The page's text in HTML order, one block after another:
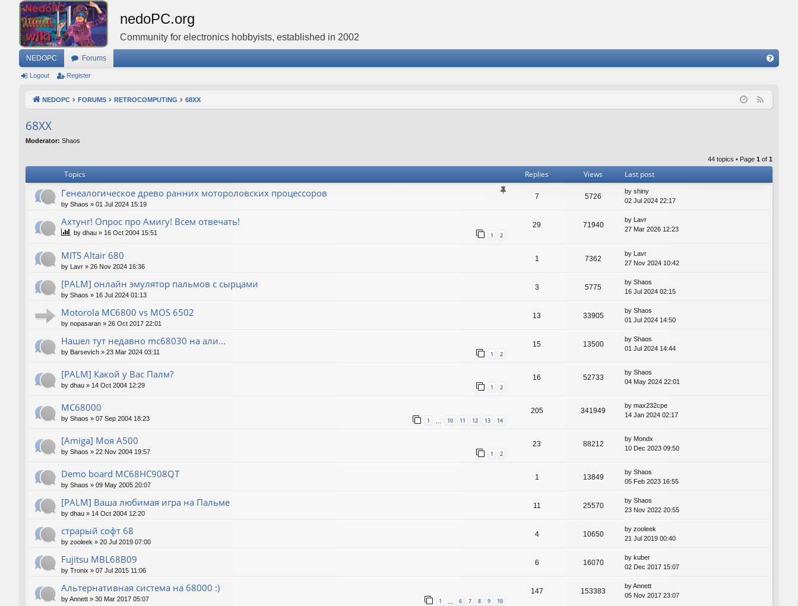
nedoPC.org
Community for electronics hobbyists, established in 2002
NEDOPC Forums
Q
Logout Register
NEDOPC FORUMS RETROCOMPUTING 68XX
68XX
Moderator: Shaos
44 topics • Page 1 of 1
Topics Replies Views Last post
Генеалогическое древо ранних мотороловских процессоров
by Shaos » 01 Jul 2024 15:19
7 5726
by shiny
02 Jul 2024 22:17
Ахтунг! Опрос про Амигу! Всем отвечать!
by dhau » 16 Oct 2004 15:51 1 2
29 71940
by Lavr
27 Mar 2026 12:23
MITS Altair 680
by Lavr » 26 Nov 2024 16:36
1 7362
by Lavr
27 Nov 2024 10:42
[PALM] онлайн эмулятор пальмов с сырцами
by Shaos » 16 Jul 2024 01:13
3 5775
by Shaos
16 Jul 2024 02:15
Motorola MC6800 vs MOS 6502
by nopasaran » 26 Oct 2017 22:01
13 33905
by Shaos
01 Jul 2024 14:50
Нашел тут недавно mc68030 на али...
by Barsevich » 23 Mar 2024 03:11 1 2
15 13500
by Shaos
01 Jul 2024 14:44
[PALM] Какой у Вас Палм?
by dhau » 14 Oct 2004 12:29 1 2
16 52733
by Shaos
04 May 2024 22:01
MC68000
by Shaos » 07 Sep 2004 18:23 1 10 11 12 13 14
205 341949
by max232cpe
14 Jan 2024 02:17
[Amiga] Моя A500
by Shaos » 22 Nov 2004 19:57 1 2
23 88212
by Mondx
10 Dec 2023 09:50
Demo board MC68HC908QT
by Shaos » 09 May 2005 20:07
1 13849
by Shaos
05 Feb 2023 16:55
[PALM] Ваша любимая игра на Пальме
by dhau » 14 Oct 2004 12:20
11 25570
by Shaos
23 Nov 2022 20:55
страрый софт 68
by zooleek » 20 Jul 2019 07:00
4 10650
by zooleek
21 Jul 2019 00:40
Fujitsu MBL68B09
by Tronix » 07 Jul 2015 11:06
6 16070
by kuber
02 Dec 2017 15:07
Альтернативная система на 68000 :)
byAnnett » 30 Mar 2017 05:07 1 … 6 7 8 9 10
147 153383
byAnnett
05 Nov 2017 23:07